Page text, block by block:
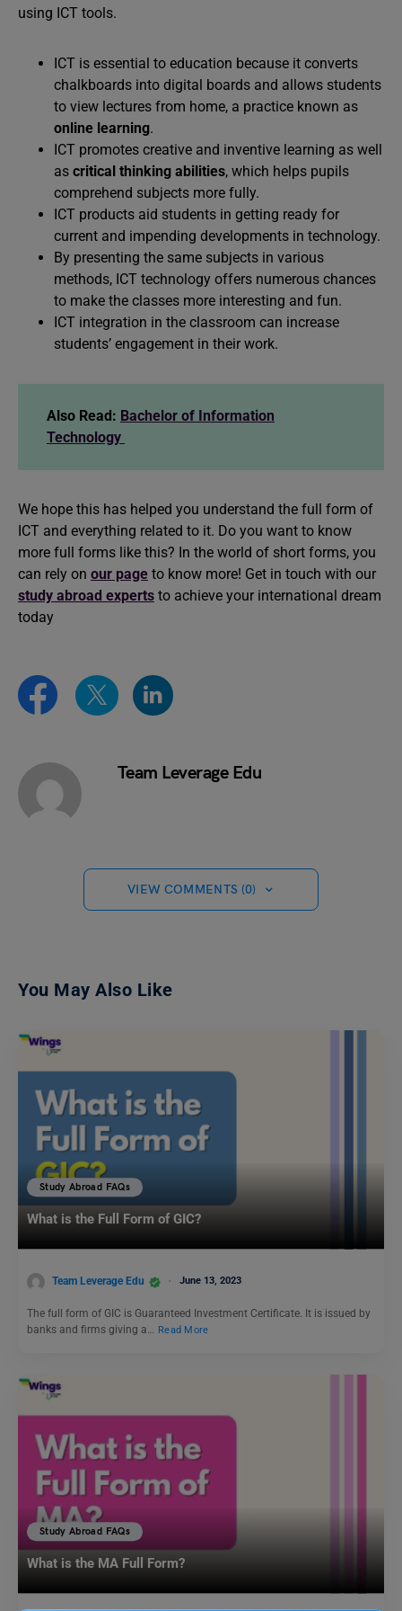
using ICT tools.
ICT is essential to education because it converts
chalkboards into digital boards and allows students
to view lectures from home, a practice known as
online learning.
ICT promotes creative and inventive learning as well
as critical thinking abilities, which helps pupils
comprehend subjects more fully.
ICT products aid students in getting ready for
current and impending developments in technology.
By presenting the same subjects in various
methods, ICT technology offers numerous chances
to make the classes more interesting and fun.
ICT integration in the classroom can increase
students’ engagement in their work.
Also Read: Bachelor of Information
Technology
We hope this has helped you understand the full form of
ICT and everything related to it. Do you want to know
more full forms like this? In the world of short forms, you
can rely on our page to know more! Get in touch with our
study abroad experts to achieve your international dream
today
Team Leverage Edu
VIEW COMMENTS (0)
You May Also Like
Study Abroad FAQs
What is the Full Form of GIC?
Team Leverage Edu June 13, 2023
The full form of GIC is Guaranteed Investment Certificate. It is issued by
banks and firms giving a… Read More
Study Abroad FAQs
What is the MA Full Form?